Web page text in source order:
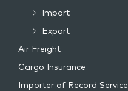
Import
Export
Air Freight
Cargo Insurance
Importer of Record Service